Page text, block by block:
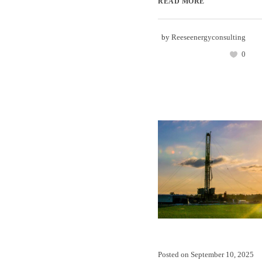
by Reeseenergyconsulting
0
Posted on September 10, 2025